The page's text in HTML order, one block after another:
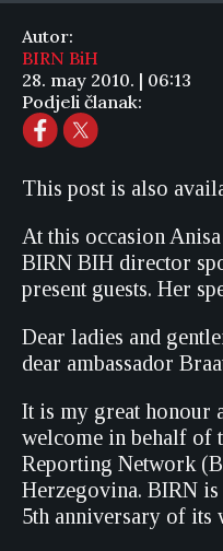
Autor:
BIRN BiH
28. may 2010. | 06:13
Podjeli članak:
This post is also
At this occasion
BIRN BIH director
present guests. Her
Dear ladies and
dear ambassador
It is my great honour
welcome in behalf of
Reporting Network
Herzegovina. BIRN
5th anniversary of its